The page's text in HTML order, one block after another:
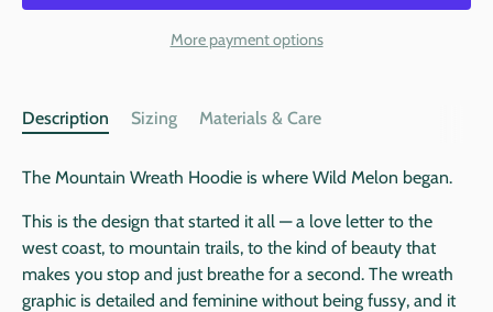
More payment options
Description Sizing Materials & Care
The Mountain Wreath Hoodie is where Wild Melon began.
This is the design that started it all — a love letter to the
west coast, to mountain trails, to the kind of beauty that
makes you stop and just breathe for a second. The wreath
graphic is detailed and feminine without being fussy, and it